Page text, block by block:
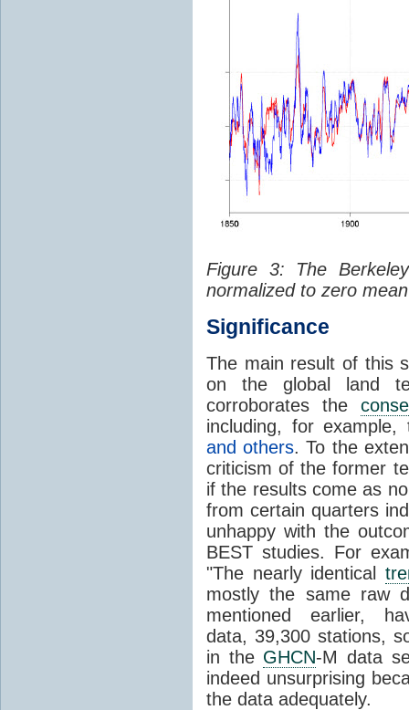
Figure 3: The
normalized to zero
Significance
The main result of this
on the global land
corroborates the
including, for
and others. To the
criticism of the former
if the results come as
from certain quarters
unhappy with the
BEST studies. For
"The nearly identical
mostly the same raw
mentioned earlier,
data, 39,300 stations,
in the GHCN-M data
indeed unsurprising
the data adequately.